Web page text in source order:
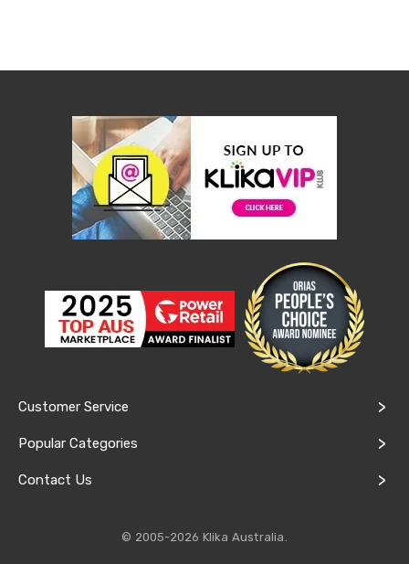
Mattresses
Mattresses
Inflatable
Mattresses
Sheets
Headboards
Queen
Single
Customer Service
Popular Categories
Contact Us
© 2005-2026 Klika Australia.